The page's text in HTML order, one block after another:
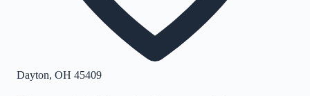
Dayton, OH 45409